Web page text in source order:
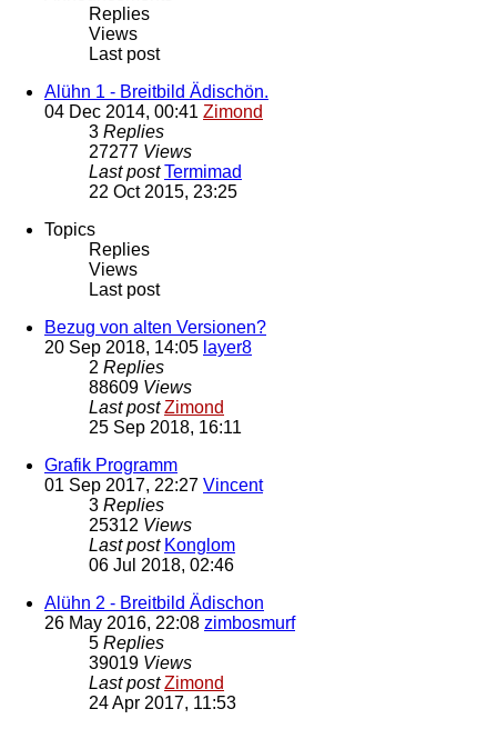
Replies
Views
Last post
Alühn 1 - Breitbild Ädischön.
04 Dec 2014, 00:41 Zimond
3 Replies
27277 Views
Last postTermimad
22 Oct 2015, 23:25
Topics
Replies
Views
Last post
Bezug von alten Versionen?
20 Sep 2018, 14:05 layer8
2 Replies
88609 Views
Last postZimond
25 Sep 2018, 16:11
Grafik Programm
01 Sep 2017, 22:27 Vincent
3 Replies
25312 Views
Last post Konglom
06 Jul 2018, 02:46
Alühn 2 - Breitbild Ädischon
26 May 2016, 22:08 zimbosmurf
5 Replies
39019 Views
Last postZimond
24 Apr 2017, 11:53